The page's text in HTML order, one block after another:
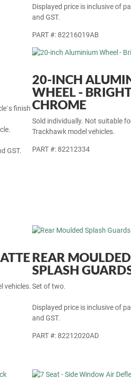
Displayed price is inclusive of
and GST.
PART #: 82216019AB
finish
GST.
20-INCH
WHEEL -
CHROME
Sold individually. Not suitable
Trackhawk model vehicles.
PART #: 82212334
vehicles.
REAR MOULDED
SPLASH
Set of two.
Displayed price is inclusive of
and GST.
PART #: 82212020AD